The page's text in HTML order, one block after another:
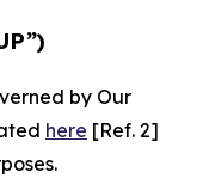
by Our
here [Ref. 2]